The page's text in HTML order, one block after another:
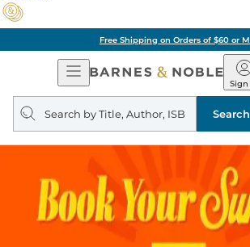
Free Shipping on Orders of $60 or
Open
Navigation
&Sign
Search
query
Search